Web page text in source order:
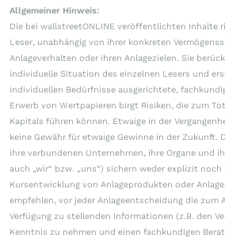
Allgemeiner Hinweis:
Die bei wallstreetONLINE veröffentlichten Inhalte
Leser, unabhängig von ihrer konkreten
Anlageverhalten oder ihren Anlagezielen. Sie
individuelle Situation des einzelnen Lesers und
individuellen Bedürfnisse ausgerichtete,
Erwerb von Wertpapieren birgt Risiken, die zum
Kapitals führen können. Etwaige in der
keine Gewähr für etwaige Gewinne in der Zukunft.
ihre verbundenen Unternehmen, ihre Organe und
auch „wir“ bzw. „uns“) sichern weder explizit
Kursentwicklung von Anlageprodukten oder
empfehlen, vor jeder Anlageentscheidung die zum
Verfügung zu stellenden Informationen (z.B. den
Kenntnis zu nehmen und einen fachkundigen